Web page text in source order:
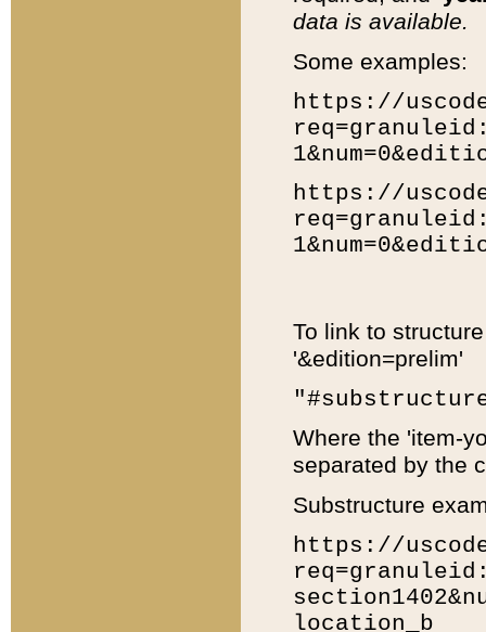
data is available.
Some examples:
https://
https://
To link to
'&edition=prelim'
Where the 'item-
separated by the
Substructure
https://
location_b